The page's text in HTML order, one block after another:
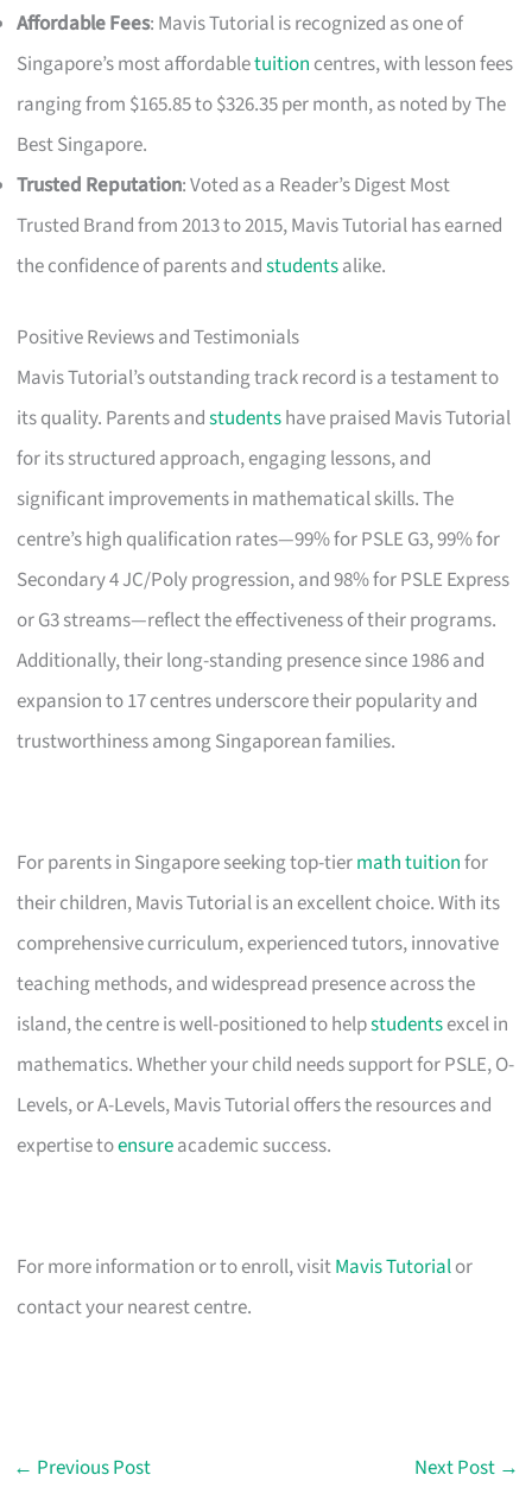
Affordable Fees: Mavis Tutorial is recognized as one of
Singapore’s most affordabletuition centres, with lesson fees
ranging from $165.85 to $326.35 per month, as noted by The
Best Singapore.
Trusted Reputation: Voted as a Reader’s Digest Most
Trusted Brand from 2013 to 2015, Mavis Tutorial has earned
the confidence of parents andstudentsalike.
Positive Reviews and Testimonials
Mavis Tutorial’s outstanding track record is a testament to
its quality. Parents andstudentshave praised Mavis Tutorial
for its structured approach, engaging lessons, and
significant improvements in mathematical skills. The
centre’s high qualification rates—99% for PSLE G3, 99% for
Secondary 4 JC/Poly progression, and 98% for PSLE Express
or G3 streams—reflect the effectiveness of their programs.
Additionally, their long-standing presence since 1986 and
expansion to 17 centres underscore their popularity and
trustworthiness among Singaporean families.
For parents in Singapore seeking top-tiermath tuitionfor
their children, Mavis Tutorial is an excellent choice. With its
comprehensive curriculum, experienced tutors, innovative
teaching methods, and widespread presence across the
island, the centre is well-positioned to helpstudentsexcel in
mathematics. Whether your child needs support for PSLE, O-
Levels, or A-Levels, Mavis Tutorial offers the resources and
expertise toensureacademic success.
For more information or to enroll, visitMavis Tutorialor
contact your nearest centre.
← Previous Post Next Post →